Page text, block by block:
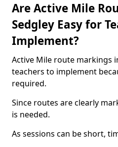
Are Active Mile
Sedgley Easy for
Implement?
Active Mile route markings
teachers to implement
required.
Since routes are clearly
is needed.
As sessions can be short,